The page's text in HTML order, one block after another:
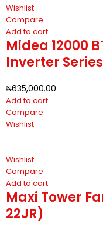
Wishlist
Compare
Add to cart
Midea 12000
Inverter
₦635,000.00
Add to cart
Compare
Wishlist
Wishlist
Compare
Add to cart
Maxi Tower
22JR)